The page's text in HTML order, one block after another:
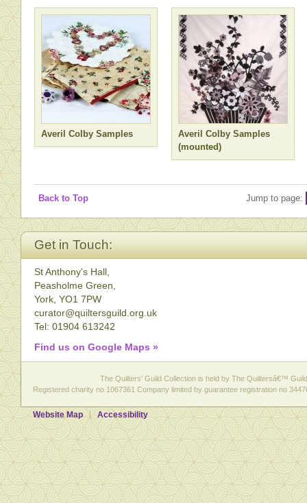
Averil Colby Samples
Averil Colby Samples
(mounted)
Back to Top Jump to page:
Get in Touch:
St Anthony's Hall,
Peasholme Green,
York, YO1 7PW
curator@quiltersguild.org.uk
Tel: 01904 613242
Find us on Google Maps »
The Quilters' Guild Collection is held by The Quiltersâ€™
Registered charity no 1067361 Company limited by guarantee registration no
Website Map Accessibility